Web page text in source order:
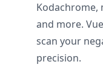
and more.
scan your
precision.